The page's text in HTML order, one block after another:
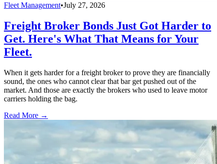
Fleet Management•July 27, 2026
Freight Broker Bonds Just Got Harder to
Get. Here's What That Means for Your
Fleet.
When it gets harder for a freight broker to prove they are financially
sound, the ones who cannot clear that bar get pushed out of the
market. And those are exactly the brokers who used to leave motor
carriers holding the bag.
Read More →